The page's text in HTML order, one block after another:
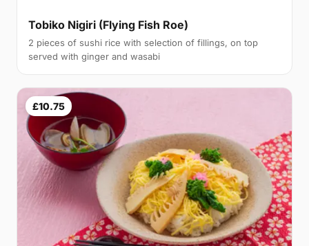
Tobiko Nigiri (Flying Fish Roe)
2 pieces of sushi rice with selection of fillings, on top
served with ginger and wasabi
£10.75